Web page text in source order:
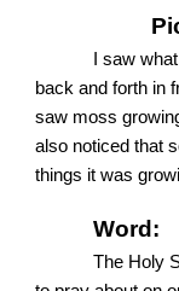
I saw
back and forth in
saw moss
also noticed that
things it was
Word:
The Holy